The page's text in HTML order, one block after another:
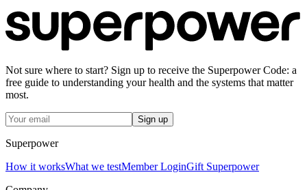
Not sure where to start? Sign up to receive the Superpower Code: a
free guide to understanding your health and the systems that matter
most.
Sign up
Superpower
How it worksWhat we testMember LoginGift Superpower